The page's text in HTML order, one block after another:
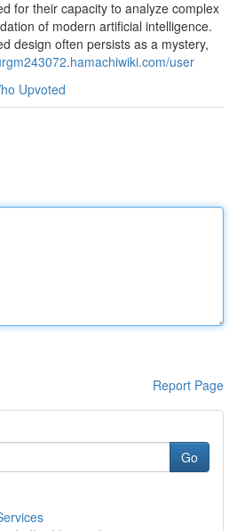
for their capacity to analyze complex
of modern artificial intelligence.
design often persists as a mystery,
user
Upvoted
Report Page
Go